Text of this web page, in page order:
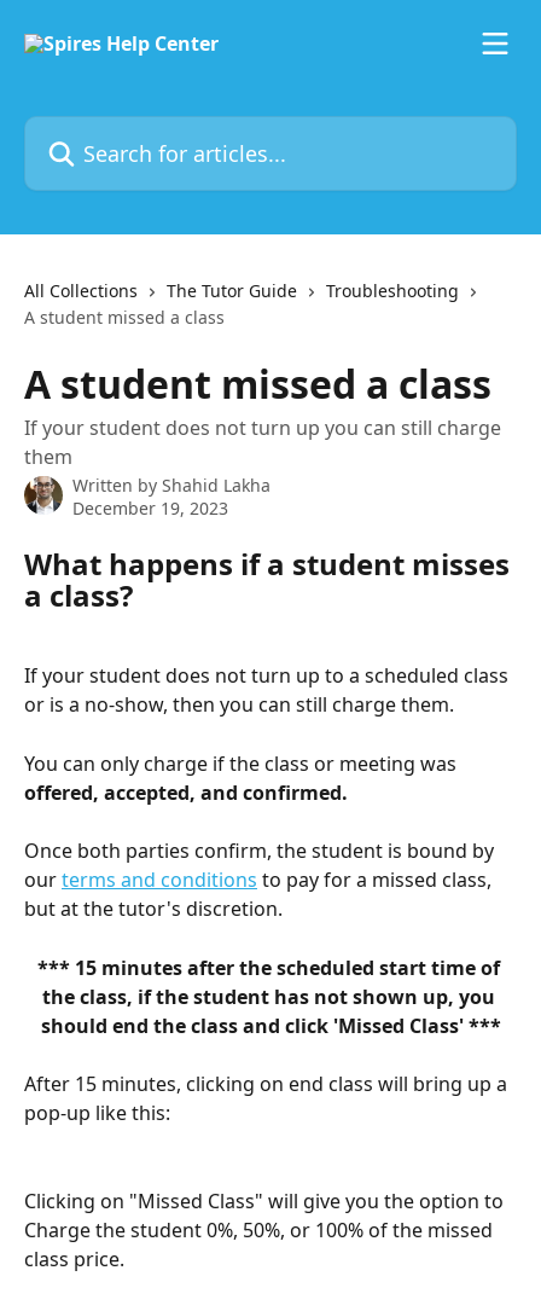
Search for articles...
All Collections The Tutor Guide
Troubleshooting
A student missed a class
A student missed a class
If your student does not turn up you can still charge
them
Written by Shahid Lakha
December 19, 2023
What happens if a student misses
a class?
If your student does not turn up to a scheduled class
or is a no-show, then you can still charge them.
You can only charge if the class or meeting was
offered, accepted, and confirmed.
Once both parties confirm, the student is bound by
our terms and conditions to pay for a missed class,
but at the tutor's discretion.
*** 15 minutes after the scheduled start time of
the class, if the student has not shown up, you
should end the class and click 'Missed Class' ***
After 15 minutes, clicking on end class will bring up a
pop-up like this:
Clicking on "Missed Class" will give you the option to
Charge the student 0%, 50%, or 100% of the missed
class price.